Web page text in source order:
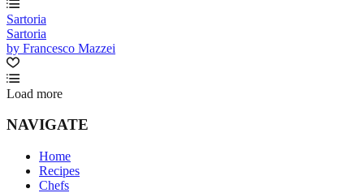
Sartoria
Sartoria
by Francesco Mazzei
Load more
NAVIGATE
Home
Recipes
Chefs